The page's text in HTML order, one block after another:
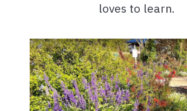
loves to learn.